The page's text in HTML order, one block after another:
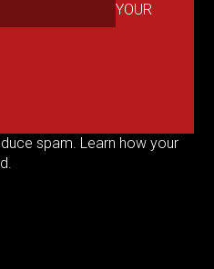
YOUR
spam. Learn how your